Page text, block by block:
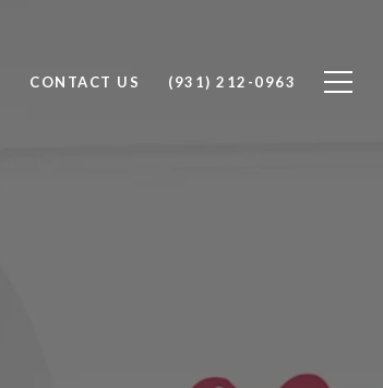
CONTACT US (931) 212-0963